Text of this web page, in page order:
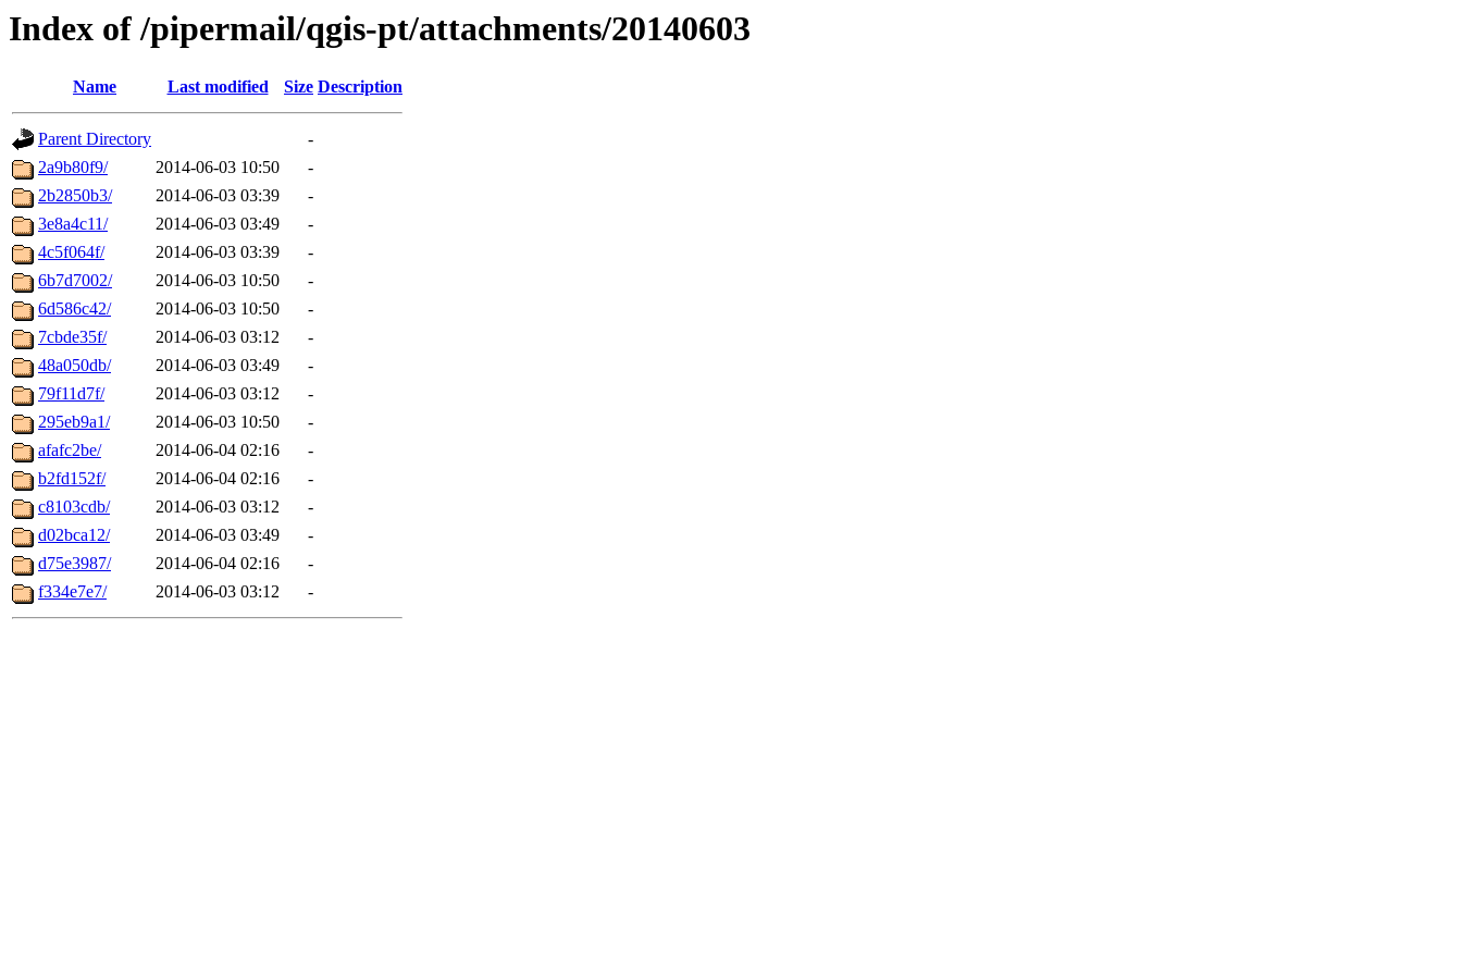
Index of /pipermail/qgis-pt/attachments/20140603
Name Last modified Size Description
Parent Directory
-
2a9b80f9/
2014-06-03 10:50
-
2b2850b3/
2014-06-03 03:39
-
3e8a4c11/
2014-06-03 03:49
-
4c5f064f/
2014-06-03 03:39
-
6b7d7002/
2014-06-03 10:50
-
6d586c42/
2014-06-03 10:50
-
7cbde35f/
2014-06-03 03:12
-
48a050db/
2014-06-03 03:49
-
79f11d7f/
2014-06-03 03:12
-
295eb9a1/
2014-06-03 10:50
-
afafc2be/
2014-06-04 02:16
-
b2fd152f/
2014-06-04 02:16
-
c8103cdb/
2014-06-03 03:12
-
d02bca12/
2014-06-03 03:49
-
d75e3987/
2014-06-04 02:16
-
f334e7e7/
2014-06-03 03:12 -